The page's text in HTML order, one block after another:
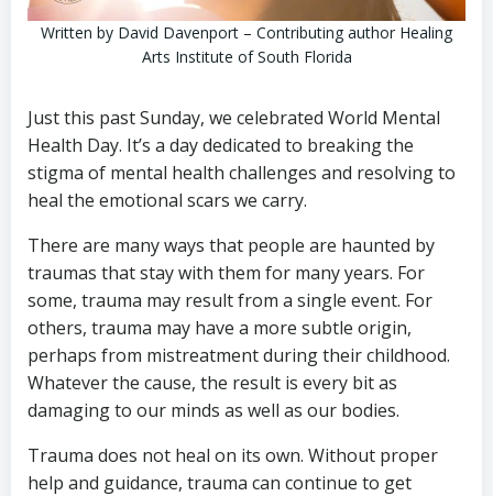
Written by David Davenport – Contributing author Healing
Arts Institute of South Florida
Just this past Sunday, we celebrated World Mental
Health Day. It’s a day dedicated to breaking the
stigma of mental health challenges and resolving to
heal the emotional scars we carry.
There are many ways that people are haunted by
traumas that stay with them for many years. For
some, trauma may result from a single event. For
others, trauma may have a more subtle origin,
perhaps from mistreatment during their childhood.
Whatever the cause, the result is every bit as
damaging to our minds as well as our bodies.
Trauma does not heal on its own. Without proper
help and guidance, trauma can continue to get